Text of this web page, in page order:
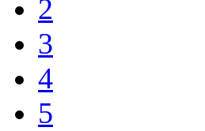
2
3
4
5